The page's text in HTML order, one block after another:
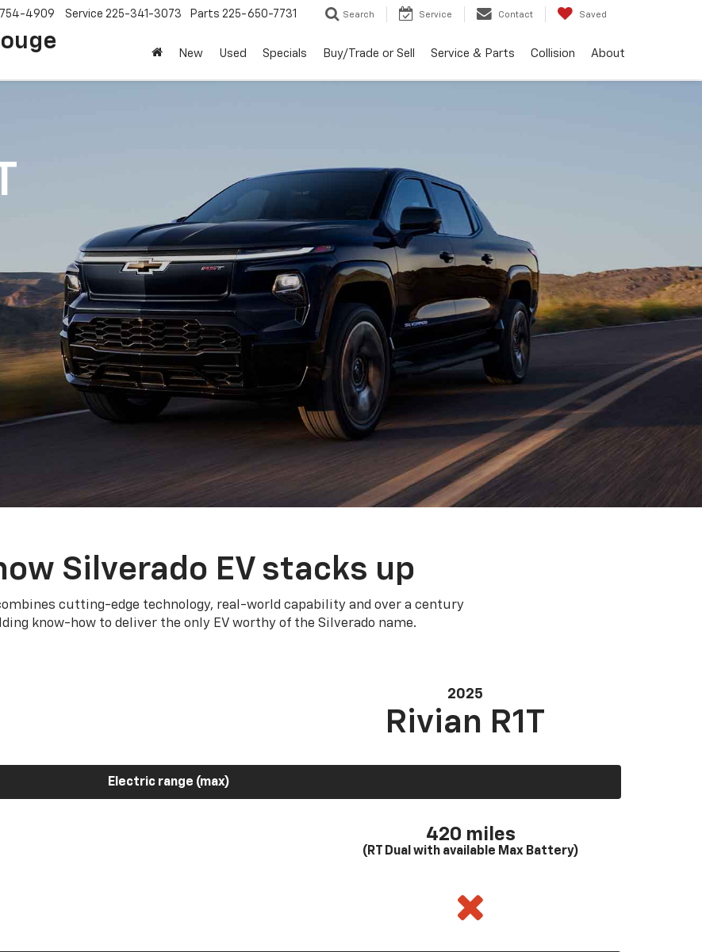
4909 Service 225-341-3073 Parts 225-650-7731 Search Service Contact Saved
New Used Specials Buy/Trade or Sell Service & Parts Collision About
Silverado EV stacks up
cutting-edge technology, real-world capability and over a century
know-how to deliver the only EV worthy of the Silverado name.
2025
Rivian R1T
Electric range (max)
420 miles
(RT Dual with available Max Battery)